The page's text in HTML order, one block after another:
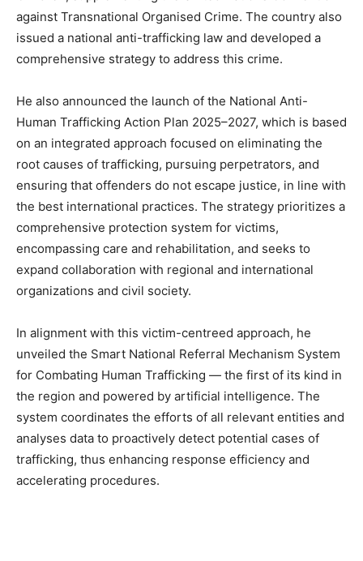
against Transnational Organised Crime. The country also
issued a national anti-trafficking law and developed a
comprehensive strategy to address this crime.
He also announced the launch of the National Anti-
Human Trafficking Action Plan 2025–2027, which is based
on an integrated approach focused on eliminating the
root causes of trafficking, pursuing perpetrators, and
ensuring that offenders do not escape justice, in line with
the best international practices. The strategy prioritizes a
comprehensive protection system for victims,
encompassing care and rehabilitation, and seeks to
expand collaboration with regional and international
organizations and civil society.
In alignment with this victim-centreed approach, he
unveiled the Smart National Referral Mechanism System
for Combating Human Trafficking — the first of its kind in
the region and powered by artificial intelligence. The
system coordinates the efforts of all relevant entities and
analyses data to proactively detect potential cases of
trafficking, thus enhancing response efficiency and
accelerating procedures.